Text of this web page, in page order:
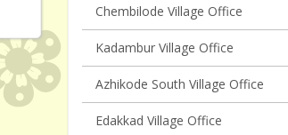
Chembilode Village Office
Kadambur Village Office
Azhikode South Village Office
Edakkad Village Office